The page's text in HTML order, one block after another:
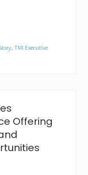
, TMI Executive
Offering